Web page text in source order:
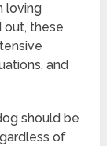
loving
out, these
and
should be
of